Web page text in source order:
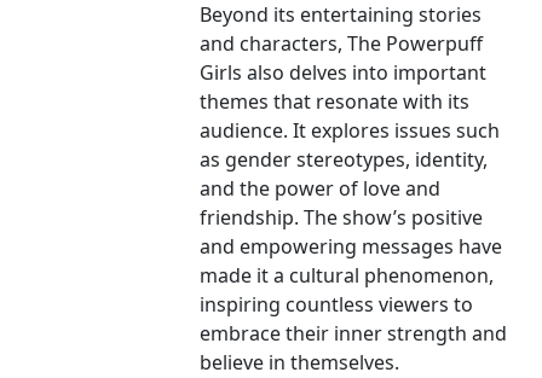
Beyond its entertaining stories
and characters, The Powerpuff
Girls also delves into important
themes that resonate with its
audience. It explores issues such
as gender stereotypes, identity,
and the power of love and
friendship. The show’s positive
and empowering messages have
made it a cultural phenomenon,
inspiring countless viewers to
embrace their inner strength and
believe in themselves.